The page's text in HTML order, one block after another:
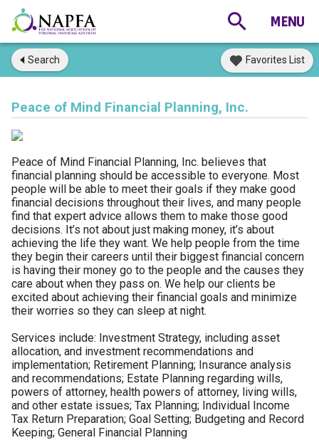
Search Favorites List
Peace of Mind Financial Planning, Inc.
Peace of Mind Financial Planning, Inc. believes that
financial planning should be accessible to everyone. Most
people will be able to meet their goals if they make good
financial decisions throughout their lives, and many people
find that expert advice allows them to make those good
decisions. It’s not about just making money, it’s about
achieving the life they want. We help people from the time
they begin their careers until their biggest financial concern
is having their money go to the people and the causes they
care about when they pass on. We help our clients be
excited about achieving their financial goals and minimize
their worries so they can sleep at night.
Services include: Investment Strategy, including asset
allocation, and investment recommendations and
implementation; Retirement Planning; Insurance analysis
and recommendations; Estate Planning regarding wills,
powers of attorney, health powers of attorney, living wills,
and other estate issues; Tax Planning; Individual Income
Tax Return Preparation; Goal Setting; Budgeting and Record
Keeping; General Financial Planning